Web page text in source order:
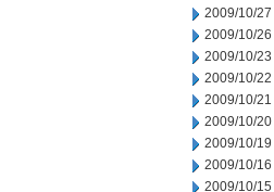
2009/10/27
2009/10/26
2009/10/23
2009/10/22
2009/10/21
2009/10/20
2009/10/19
2009/10/16
2009/10/15